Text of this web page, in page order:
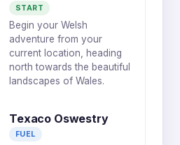
1
5
START
Begin your Welsh
adventure from your
current location, heading
north towards the beautiful
landscapes of Wales.
Texaco Oswestry
FUEL